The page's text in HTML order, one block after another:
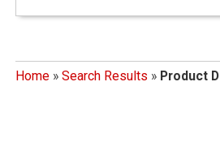
Home» Search Results » Product